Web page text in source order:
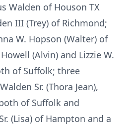
Walden of Houson TX
III (Trey) of Richmond;
W. Hopson (Walter) of
(Alvin) and Lizzie W.
of Suffolk; three
Sr. (Thora Jean),
of Suffolk and
(Lisa) of Hampton and a